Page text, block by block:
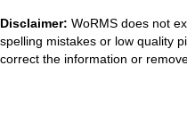
Disclaimer: WoRMS does not
spelling mistakes or low quality
correct the information or